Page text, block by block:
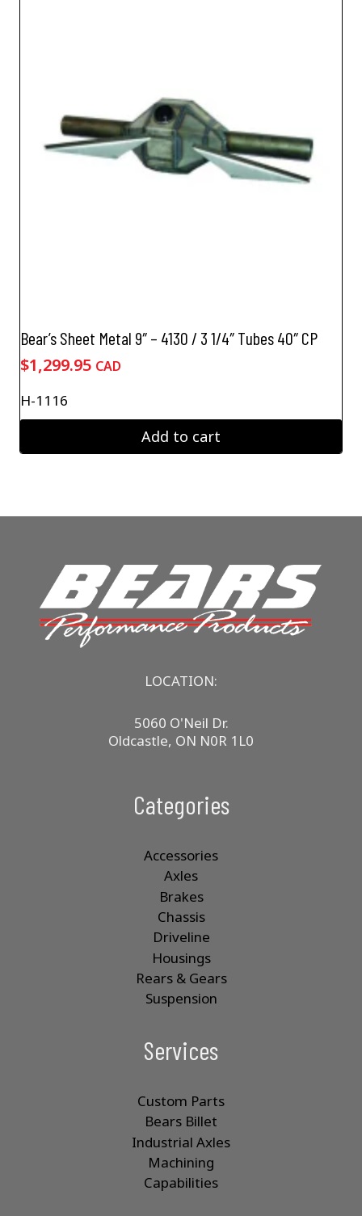
Bear’s Sheet Metal 9″ – 4130 / 3 1/4″ Tubes 40″ CP
$1,299.95 CAD
H-1116
Add to cart
LOCATION:
5060 O'Neil Dr.
Oldcastle, ON N0R 1L0
Categories
Accessories
Axles
Brakes
Chassis
Driveline
Housings
Rears & Gears
Suspension
Services
Custom Parts
Bears Billet
Industrial Axles
Machining
Capabilities